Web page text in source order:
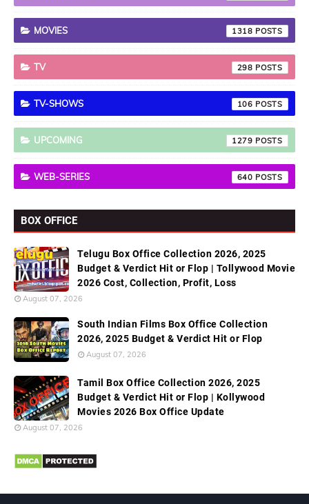
MOVIES 1318
TV 298
TV-SHOWS 106
UPCOMING 1279
WEB-SERIES 640
BOX OFFICE
Telugu Box Office Collection 2026, 2025
Budget & Verdict Hit or Flop | Tollywood Movie
2026 Cost, Collection, Profit, Loss
August 07, 2026
South Indian Films Box Office Collection
2026, 2025 Budget & Verdict Hit or Flop
August 07, 2026
Tamil Box Office Collection 2026, 2025
Budget & Verdict Hit or Flop | Kollywood
Movies 2026 Box Office Update
August 07, 2026